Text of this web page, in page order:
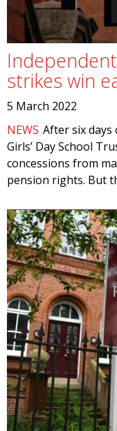
strikes win
5 March 2022
NEWS After six
Girls’ Day School
concessions from
pension rights. But